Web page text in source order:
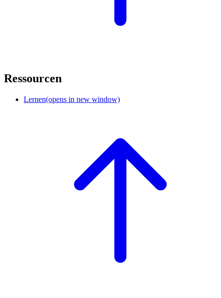
Ressourcen
Lernen(opens in new window)